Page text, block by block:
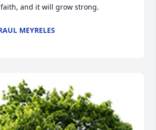
and it will grow strong.
MEYRELES